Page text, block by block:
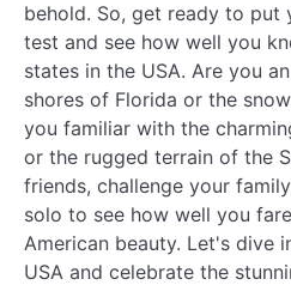
behold. So, get ready to put
test and see how well you
states in the USA. Are you
shores of Florida or the
you familiar with the
or the rugged terrain of the
friends, challenge your
solo to see how well you
American beauty. Let's dive
USA and celebrate the